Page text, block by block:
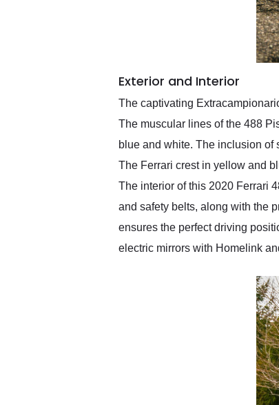
Exterior and Interior
The captivating
The muscular lines of the 488
blue and white. The inclusion of
The Ferrari crest in yellow and
The interior of this 2020 Ferrari
and safety belts, along with the
ensures the perfect driving
electric mirrors with Homelink